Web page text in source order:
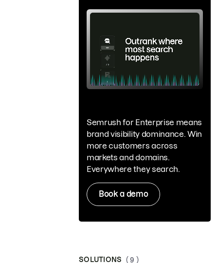
Semrush for Enterprise means
brand visibility dominance. Win
more customers across
markets and domains.
Everywhere they search.
Book a demo
SOLUTIONS ( 9 )